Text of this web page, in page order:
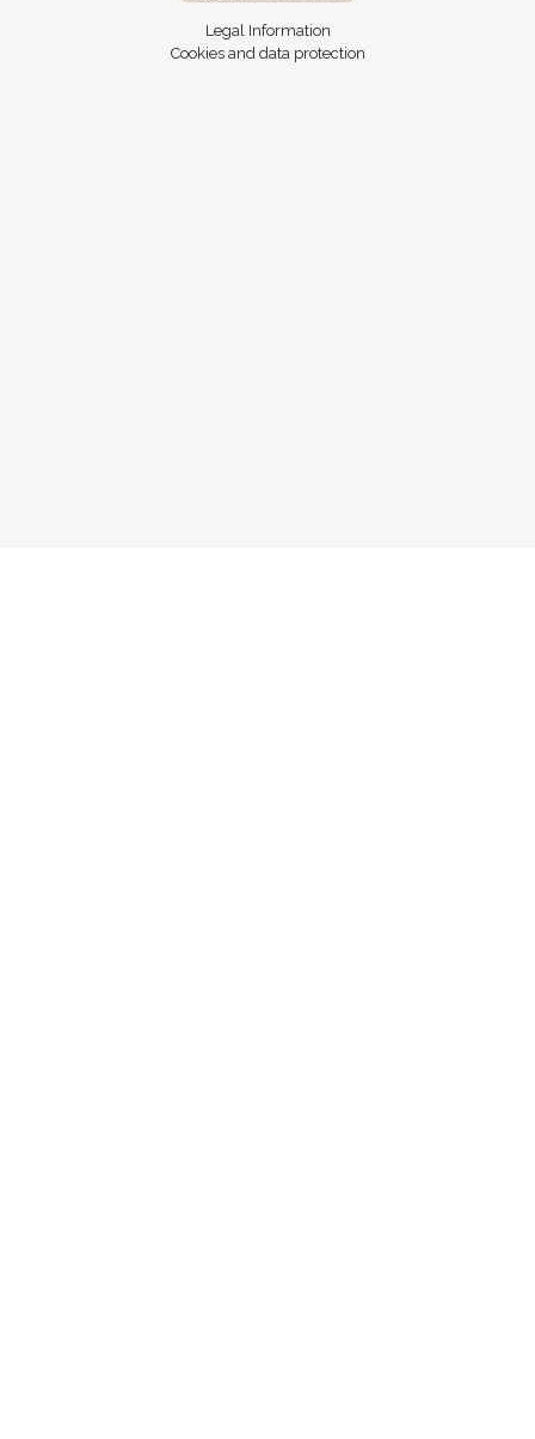
Legal Information
Cookies and data protection